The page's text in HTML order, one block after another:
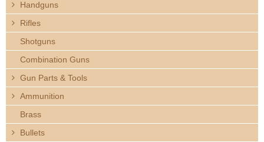
Handguns
Rifles
Shotguns
Combination Guns
Gun Parts & Tools
Ammunition
Brass
Bullets